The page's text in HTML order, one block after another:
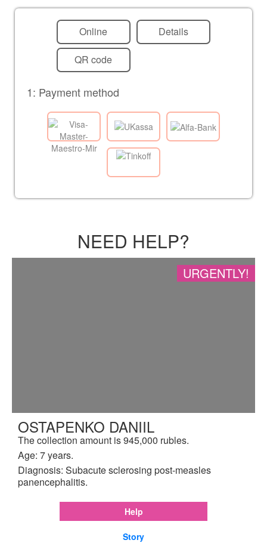
Online Details
QR code
1: Payment method
NEED HELP?
URGENTLY!
OSTAPENKO DANIIL
The collection amount is 945,000 rubles.
Age: 7 years.
Diagnosis: Subacute sclerosing post-measles
panencephalitis.
Help
Story